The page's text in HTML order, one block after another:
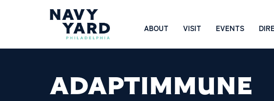
Navigation
ABOUT VISIT EVENTS
ADAPTIMMUNE